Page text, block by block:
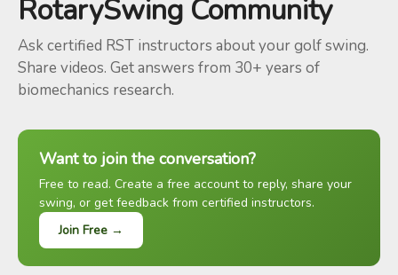
RotarySwing Community
Ask certified RST instructors about your golf swing.
Share videos. Get answers from 30+ years of
biomechanics research.
Want to join the conversation?
Free to read. Create a free account to reply, share your
swing, or get feedback from certified instructors.
Join Free →